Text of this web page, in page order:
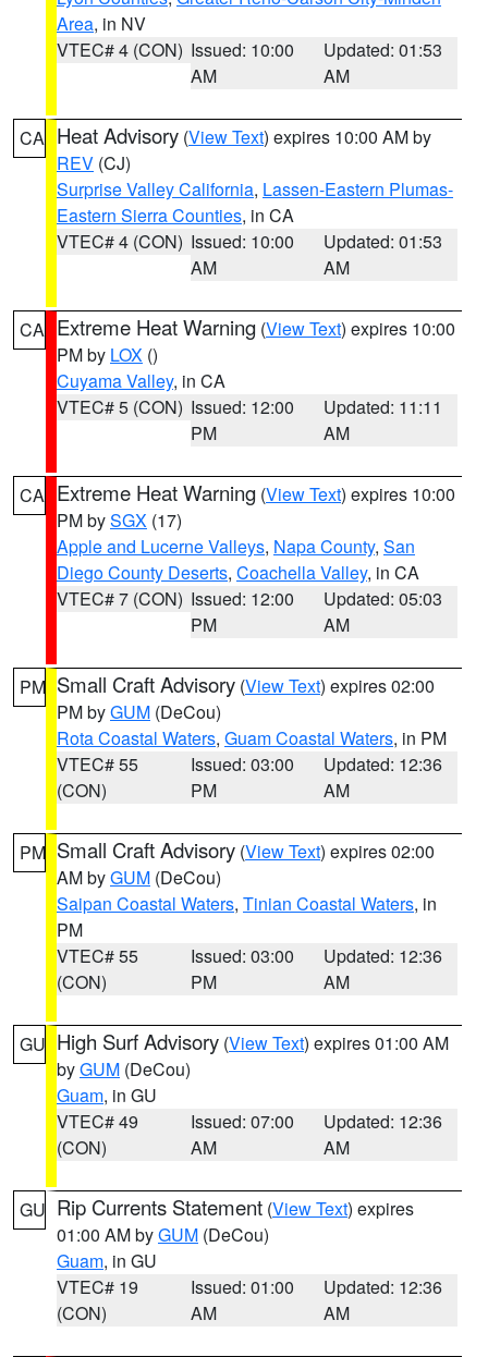
Area, in NV
VTEC# 4 (CON) Issued: 10:00
AM
Updated: 01:53
AM
CA Heat Advisory (View Text) expires 10:00 AM by
REV (CJ)
Surprise Valley California, Lassen-Eastern Plumas-
Eastern Sierra Counties, in CA
VTEC# 4 (CON) Issued: 10:00
AM
Updated: 01:53
AM
CA Extreme Heat Warning (View Text) expires 10:00
PM by LOX ()
Cuyama Valley, in CA
VTEC# 5 (CON) Issued: 12:00
PM
Updated: 11:11
AM
CA Extreme Heat Warning (View Text) expires 10:00
PM bySGX (17)
Apple and Lucerne Valleys, Napa County, San
Diego County Deserts, Coachella Valley, in CA
VTEC# 7 (CON) Issued: 12:00
PM
Updated: 05:03
AM
PM Small Craft Advisory (View Text) expires 02:00
PM byGUM (DeCou)
Rota Coastal Waters, Guam Coastal Waters, in PM
VTEC# 55
(CON)
Issued: 03:00
PM
Updated: 12:36
AM
PM Small Craft Advisory (View Text) expires 02:00
AM byGUM (DeCou)
Saipan Coastal Waters, Tinian Coastal Waters, in
PM
VTEC# 55
(CON)
Issued: 03:00
PM
Updated: 12:36
AM
GU High Surf Advisory (View Text) expires 01:00 AM
byGUM (DeCou)
Guam, in GU
VTEC# 49
(CON)
Issued: 07:00
AM
Updated: 12:36
AM
GU Rip Currents Statement (View Text) expires
01:00 AM byGUM (DeCou)
Guam, in GU
VTEC# 19
(CON)
Issued: 01:00
AM
Updated: 12:36
AM